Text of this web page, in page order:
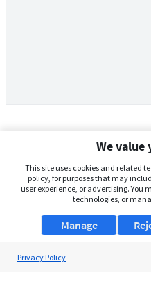
We value
This site uses cookies and related
policy, for purposes that may
user experience, or advertising. You
technologies, or
Manage
Privacy Policy